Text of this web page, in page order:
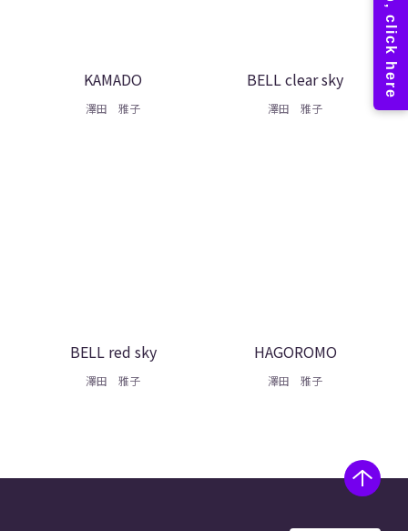
KAMADO
澤田 雅子
BELL clear sky
澤田 雅子
BELL red sky
澤田 雅子
HAGOROMO
澤田 雅子